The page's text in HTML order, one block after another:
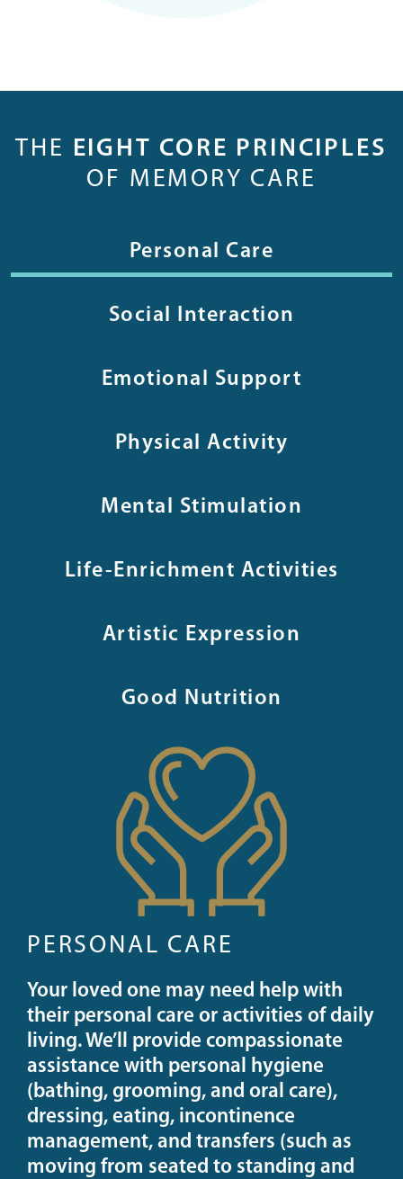
THE EIGHT CORE PRINCIPLES
OF MEMORY CARE
Personal Care
Social Interaction
Emotional Support
Physical Activity
Mental Stimulation
Life-Enrichment Activities
Artistic Expression
Good Nutrition
PERSONAL CARE
Your loved one may need help with
their personal care or activities of daily
living. We’ll provide compassionate
assistance with personal hygiene
(bathing, grooming, and oral care),
dressing, eating, incontinence
management, and transfers (such as
moving from seated to standing and